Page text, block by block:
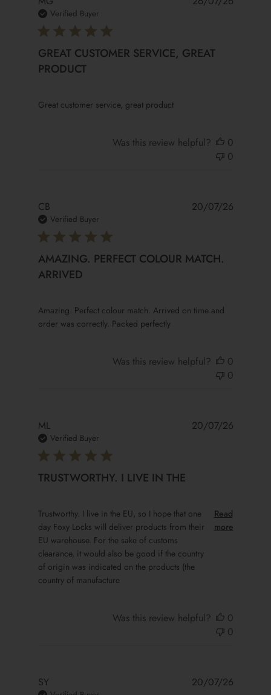
Verified Buyer
GREAT CUSTOMER SERVICE, GREAT
PRODUCT
Great customer service, great product
read more about review content
Was this review helpful?
0
0
CB
Verified Buyer
AMAZING. PERFECT COLOUR MATCH.
ARRIVED
Amazing. Perfect colour match. Arrived on time and
order was correctly. Packed perfectly
read more about review content Amazing. Perfect
20/07/26
Was this review helpful?
0
0
ML
Verified Buyer
TRUSTWORTHY. I LIVE IN THE
Trustworthy. I live in the EU, so I hope that one
day Foxy Locks will deliver products from their
EU warehouse. For the sake of customs
clearance, it would also be good if the country
of origin was indicated on the products (the
country of manufacture
Read
more
read more about review content Trustworthy. I live in the
20/07/26
Was this review helpful?
0
0
SY 20/07/26